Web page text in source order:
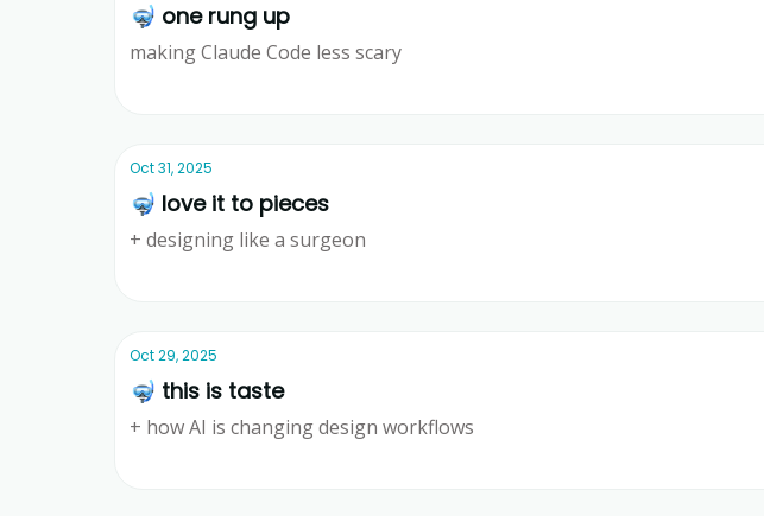
🤿 one rung up
making Claude Code less scary
Oct 31, 2025
🤿 love it to pieces
+ designing like a surgeon
Oct 29, 2025
🤿 this is taste
+ how AI is changing design workflows